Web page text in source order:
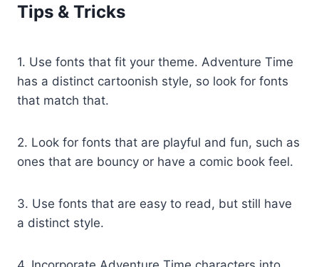
Tips & Tricks
1. Use fonts that fit your theme. Adventure Time
has a distinct cartoonish style, so look for fonts
that match that.
2. Look for fonts that are playful and fun, such as
ones that are bouncy or have a comic book feel.
3. Use fonts that are easy to read, but still have
a distinct style.